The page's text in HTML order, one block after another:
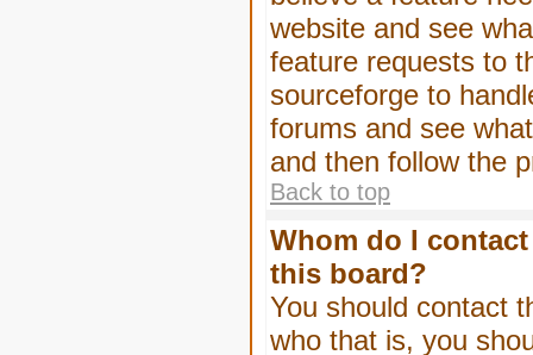
website and see
feature requests to
sourceforge to
forums and see
and then follow the
Back to top
Whom do I
this board?
You should contact
who that is, you